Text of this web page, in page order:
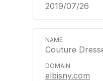
2019/07/26
Couture
elbisny.com